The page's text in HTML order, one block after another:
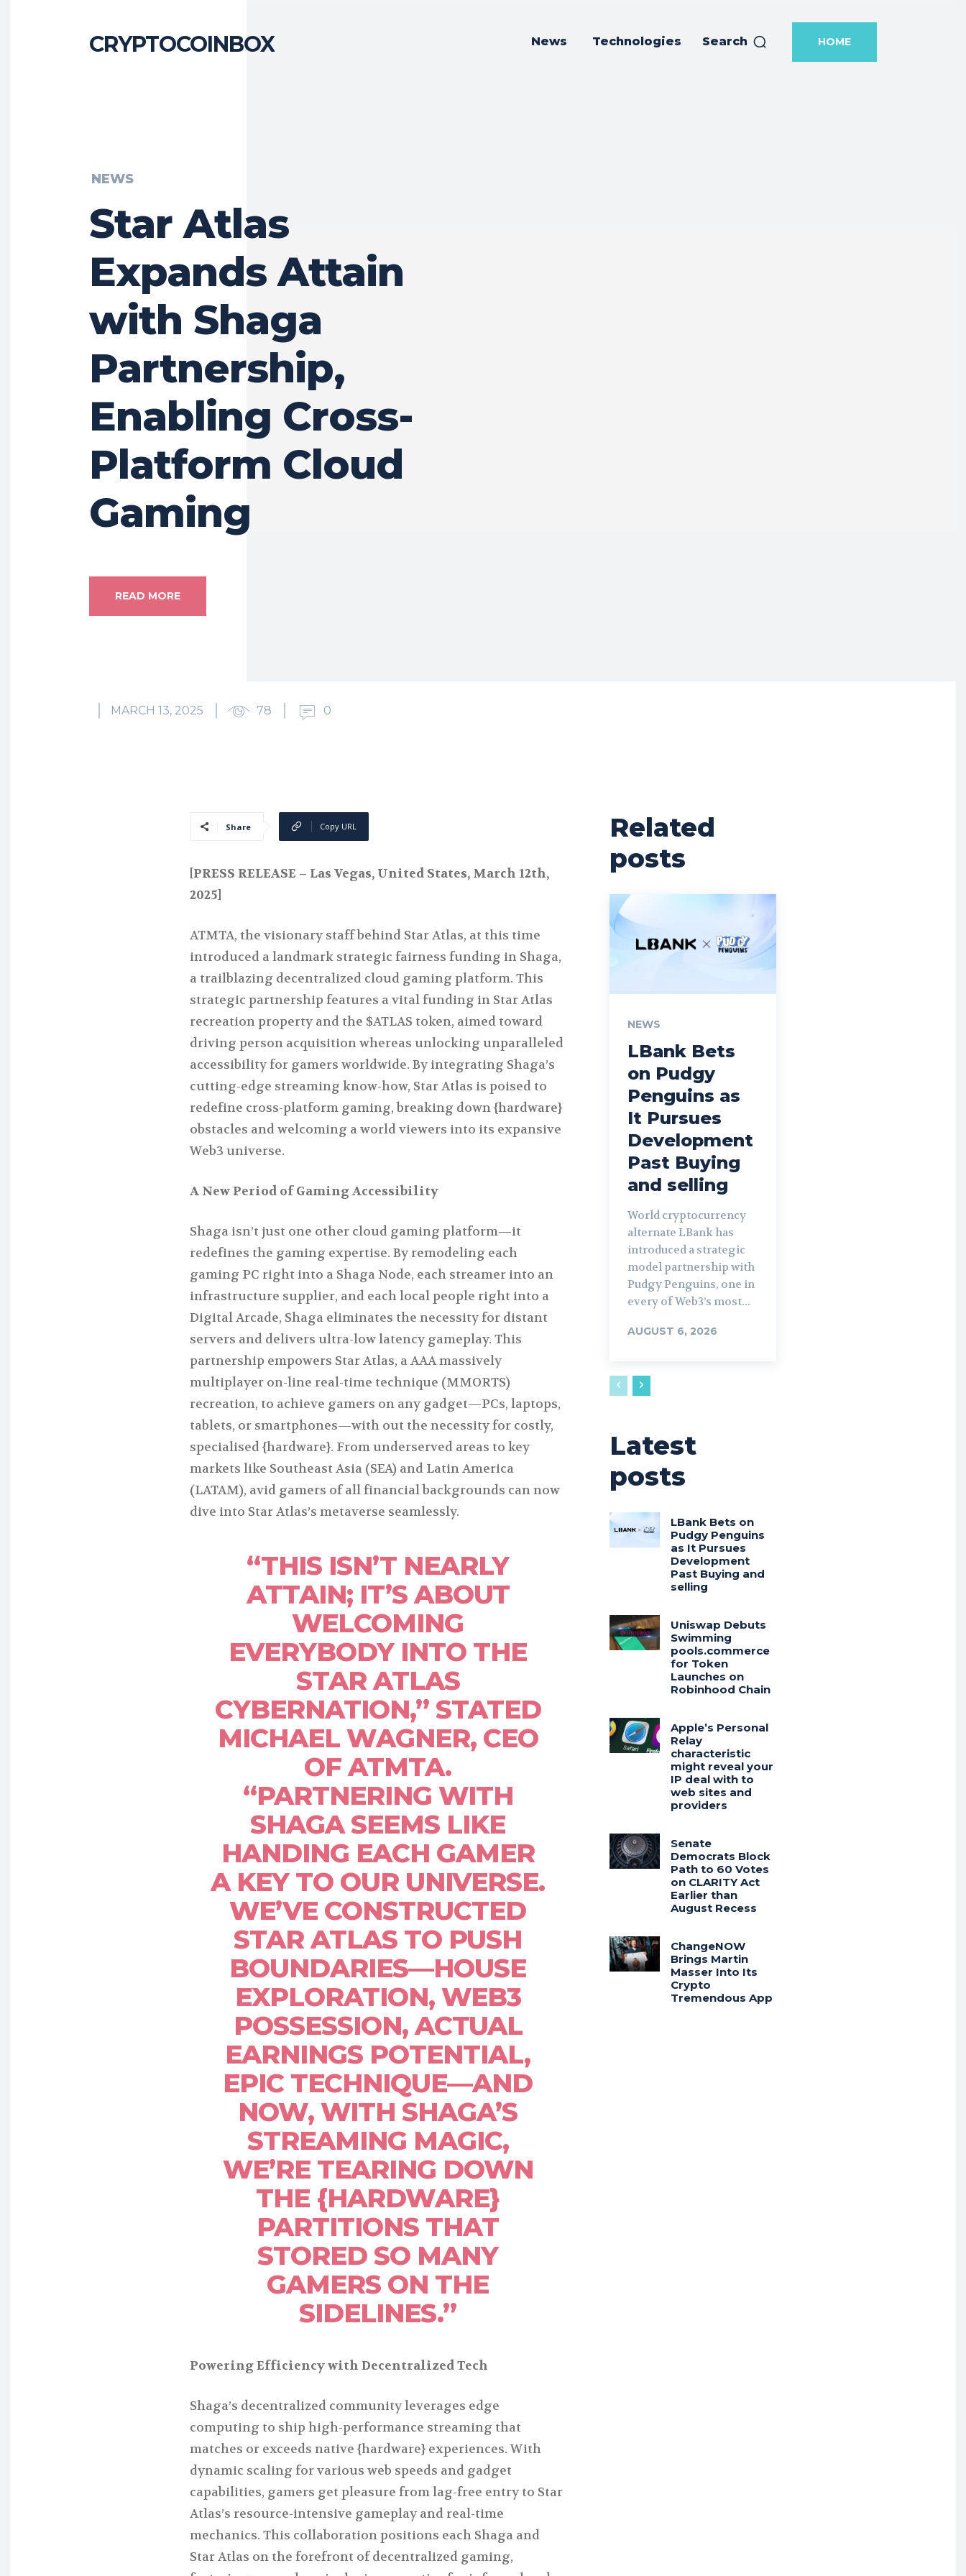
CRYPTOCOINBOX News Technologies Search HOME
NEWS
Star Atlas
Expands Attain
with Shaga
Partnership,
Enabling Cross-
Platform Cloud
Gaming
READ MORE
MARCH 13, 2025 78 0
Share Copy URL
[PRESS RELEASE – Las Vegas, United States, March 12th,
2025]
ATMTA, the visionary staff behind Star Atlas, at this time
introduced a landmark strategic fairness funding in Shaga,
a trailblazing decentralized cloud gaming platform. This
strategic partnership features a vital funding in Star Atlas
recreation property and the $ATLAS token, aimed toward
driving person acquisition whereas unlocking unparalleled
accessibility for gamers worldwide. By integrating Shaga’s
cutting-edge streaming know-how, Star Atlas is poised to
redefine cross-platform gaming, breaking down {hardware}
obstacles and welcoming a world viewers into its expansive
Web3 universe.
A New Period of Gaming Accessibility
Shaga isn’t just one other cloud gaming platform—it
redefines the gaming expertise. By remodeling each
gaming PC right into a Shaga Node, each streamer into an
infrastructure supplier, and each local people right into a
Digital Arcade, Shaga eliminates the necessity for distant
servers and delivers ultra-low latency gameplay. This
partnership empowers Star Atlas, a AAA massively
multiplayer on-line real-time technique (MMORTS)
recreation, to achieve gamers on any gadget—PCs, laptops,
tablets, or smartphones—with out the necessity for costly,
specialised {hardware}. From underserved areas to key
markets like Southeast Asia (SEA) and Latin America
(LATAM), avid gamers of all financial backgrounds can now
dive into Star Atlas’s metaverse seamlessly.
“THIS ISN’T NEARLY
ATTAIN; IT’S ABOUT
WELCOMING
EVERYBODY INTO THE
STAR ATLAS
CYBERNATION,” STATED
MICHAEL WAGNER, CEO
OF ATMTA.
“PARTNERING WITH
SHAGA SEEMS LIKE
HANDING EACH GAMER
A KEY TO OUR UNIVERSE.
WE’VE CONSTRUCTED
STAR ATLAS TO PUSH
BOUNDARIES—HOUSE
EXPLORATION, WEB3
POSSESSION, ACTUAL
EARNINGS POTENTIAL,
EPIC TECHNIQUE—AND
NOW, WITH SHAGA’S
STREAMING MAGIC,
WE’RE TEARING DOWN
THE {HARDWARE}
PARTITIONS THAT
STORED SO MANY
GAMERS ON THE
SIDELINES.”
Powering Efficiency with Decentralized Tech
Shaga’s decentralized community leverages edge
computing to ship high-performance streaming that
matches or exceeds native {hardware} experiences. With
dynamic scaling for various web speeds and gadget
capabilities, gamers get pleasure from lag-free entry to Star
Atlas’s resource-intensive gameplay and real-time
mechanics. This collaboration positions each Shaga and
Star Atlas on the forefront of decentralized gaming,
Related
posts
NEWS
LBank Bets
on Pudgy
Penguins as
It Pursues
Development
Past Buying
and selling
World cryptocurrency
alternate LBank has
introduced a strategic
model partnership with
Pudgy Penguins, one in
every of Web3’s most...
AUGUST 6, 2026
Latest
posts
LBank Bets on
Pudgy Penguins
as It Pursues
Development
Past Buying and
selling
Uniswap Debuts
Swimming
pools.commerce
for Token
Launches on
Robinhood Chain
Apple’s Personal
Relay
characteristic
might reveal your
IP deal with to
web sites and
providers
Senate
Democrats Block
Path to 60 Votes
on CLARITY Act
Earlier than
August Recess
ChangeNOW
Brings Martin
Masser Into Its
Crypto
Tremendous App